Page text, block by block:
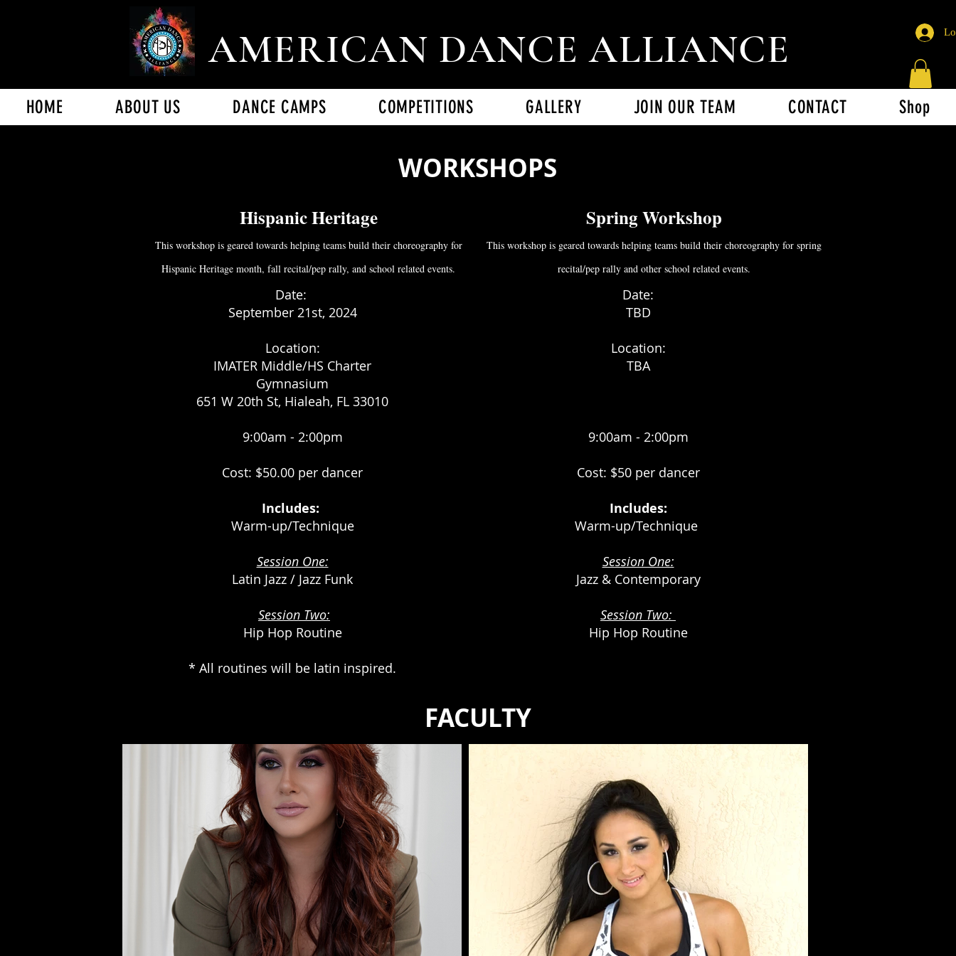
AMERICAN DANCE ALLIANCE
HOME ABOUT US DANCE CAMPS COMPETITIONS GALLERY JOIN OUR TEAM CONTACT Shop
WORKSHOPS
Hispanic Heritage
This workshop is geared towards helping teams build their choreography for
Hispanic Heritage month, fall recital/pep rally, and school related events.
Date:
September 21st, 2024
Location:
IMATER Middle/HS Charter
Gymnasium
651 W 20th St, Hialeah, FL 33010
9:00am - 2:00pm
Cost: $50.00 per dancer
Includes:
Warm-up/Technique
Session One:
Latin Jazz / Jazz Funk
Session Two:
Hip Hop Routine
* All routines will be latin inspired.
Spring Workshop
This workshop is geared towards helping teams build their choreography for spring
recital/pep rally and other school related events.
Date:
TBD
Location:
TBA
9:00am - 2:00pm
Cost: $50 per dancer
Includes:
Warm-up/Technique
Session One:
Jazz & Contemporary
Session Two:
Hip Hop Routine
FACULTY